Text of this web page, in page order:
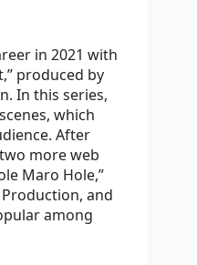
in 2021 with
produced by
In this series,
which
After
more web
Maro Hole,”
and
among